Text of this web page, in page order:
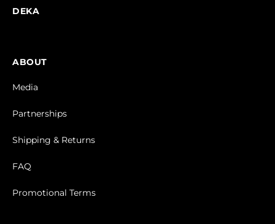
DEKA
ABOUT
Media
Partnerships
Shipping & Returns
FAQ
Promotional Terms